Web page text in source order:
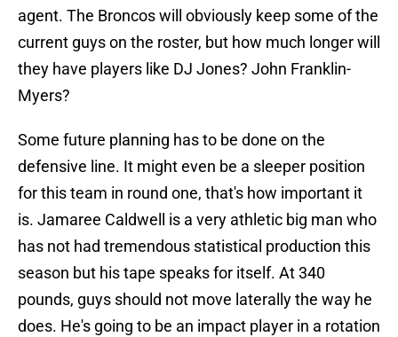
agent. The Broncos will obviously keep some of the
current guys on the roster, but how much longer will
they have players like DJ Jones? John Franklin-
Myers?
Some future planning has to be done on the
defensive line. It might even be a sleeper position
for this team in round one, that's how important it
is. Jamaree Caldwell is a very athletic big man who
has not had tremendous statistical production this
season but his tape speaks for itself. At 340
pounds, guys should not move laterally the way he
does. He's going to be an impact player in a rotation